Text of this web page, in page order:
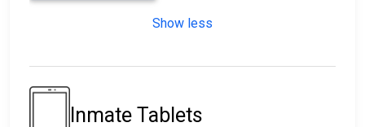
Show less
Inmate Tablets